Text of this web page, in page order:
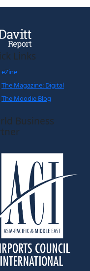
Links
eZine
The Magazine: Digital
The Moodie Blog
Business